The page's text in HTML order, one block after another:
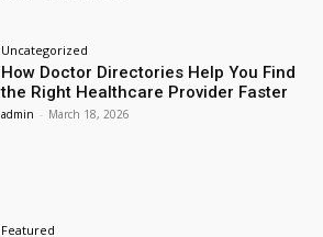
Uncategorized
How Doctor Directories Help You Find
the Right Healthcare Provider Faster
admin - March 18, 2026
Featured